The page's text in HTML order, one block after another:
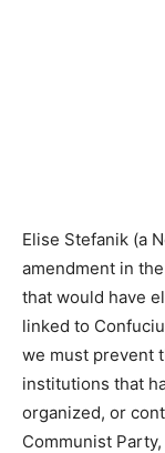
Elise Stefanik (a
amendment in
that would have
linked to
we must prevent
institutions that
organized, or
Communist